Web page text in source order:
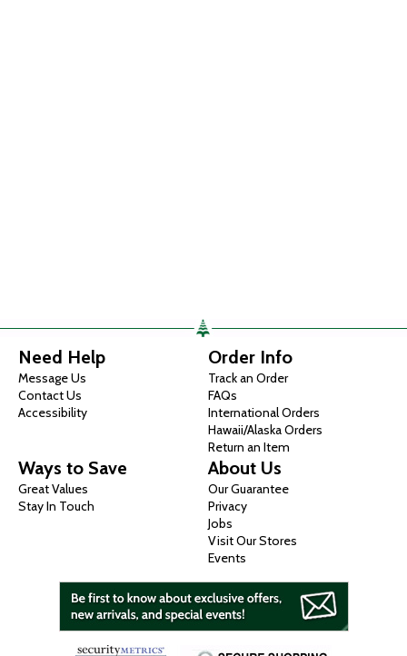
Need Help
Message Us
Contact Us
Accessibility
Order Info
Track an Order
FAQs
International Orders
Hawaii/Alaska Orders
Return an Item
Ways to Save
Great Values
Stay In Touch
About Us
Our Guarantee
Privacy
Jobs
Visit Our Stores
Events